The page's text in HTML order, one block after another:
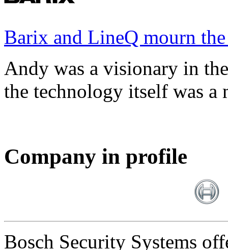
Barix and LineQ mourn
Andy was a visionary in
the technology itself was a
Company in profile
Bosch Security Systems